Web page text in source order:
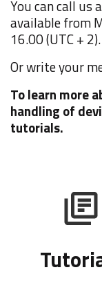
You can call us
available from
16.00 (UTC + 2).
Or write your
To learn more
handling of
tutorials.